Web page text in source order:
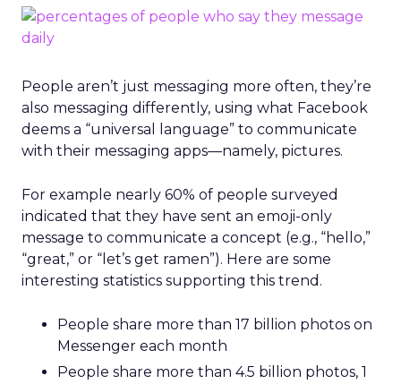
People aren’t just messaging more often, they’re
also messaging differently, using what Facebook
deems a “universal language” to communicate
with their messaging apps—namely, pictures.
For example nearly 60% of people surveyed
indicated that they have sent an emoji-only
message to communicate a concept (e.g., “hello,”
“great,” or “let’s get ramen”). Here are some
interesting statistics supporting this trend.
People share more than 17 billion photos on
Messenger each month
People share more than 4.5 billion photos, 1